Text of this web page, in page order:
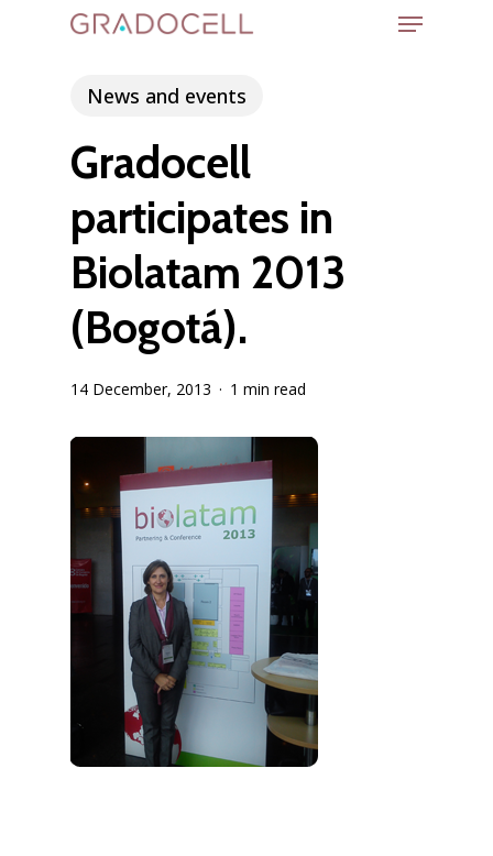
Menu
News and events
Gradocell
participates in
Biolatam 2013
(Bogotá).
14 December, 2013 1 min read